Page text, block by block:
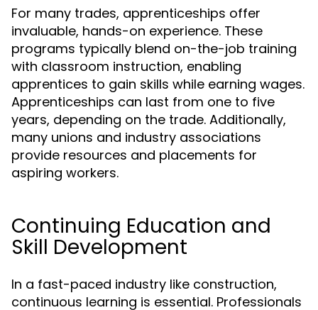
For many trades, apprenticeships offer
invaluable, hands-on experience. These
programs typically blend on-the-job training
with classroom instruction, enabling
apprentices to gain skills while earning wages.
Apprenticeships can last from one to five
years, depending on the trade. Additionally,
many unions and industry associations
provide resources and placements for
aspiring workers.
Continuing Education and
Skill Development
In a fast-paced industry like construction,
continuous learning is essential. Professionals